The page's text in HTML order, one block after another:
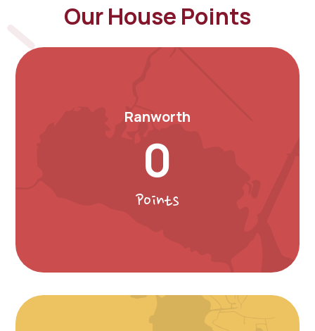
Our House Points
Ranworth
0
Points